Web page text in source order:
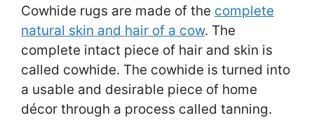
Cowhide rugs are made of the complete
natural skin and hair of a cow. The
complete intact piece of hair and skin is
called cowhide. The cowhide is turned into
a usable and desirable piece of home
décor through a process called tanning.